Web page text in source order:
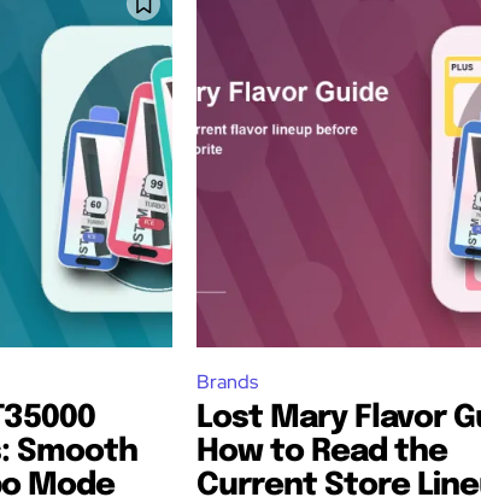
Join VAPEAST
and stay tuned with the
hot vaping trends.
Join VAPEAST
and stay tuned with the
hot vaping trends.
Smooth
Mode
Brands
Lost Mary Flavor
How to Read the
Current Store